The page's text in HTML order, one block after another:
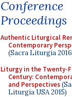
Conference
Proceedings
Authentic Liturgical
Contemporary
(Sacra Liturgia
Liturgy in the Twenty-
Century:
and Perspectives
Liturgia USA 2015)